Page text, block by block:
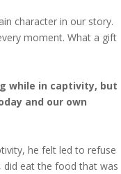
character in our story.
moment. What a gift
while in captivity, but
and our own
he felt led to refuse
did eat the food that was